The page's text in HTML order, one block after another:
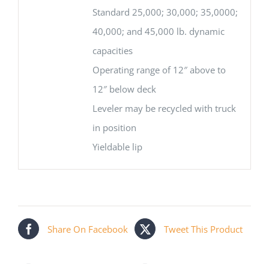
Standard 25,000; 30,000; 35,0000;
40,000; and 45,000 lb. dynamic
capacities
Operating range of 12″ above to
12″ below deck
Leveler may be recycled with truck
in position
Yieldable lip
Share On Facebook Tweet This Product